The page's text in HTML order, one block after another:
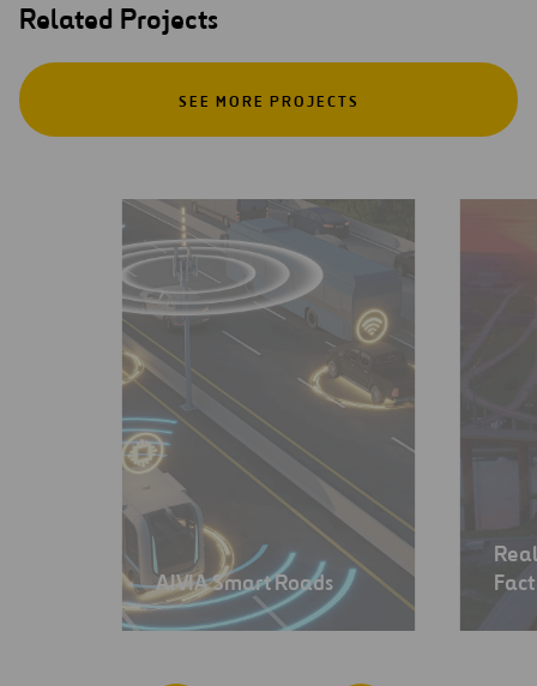
Related Projects
SEE MORE PROJECTS
AIVIA Smart Roads